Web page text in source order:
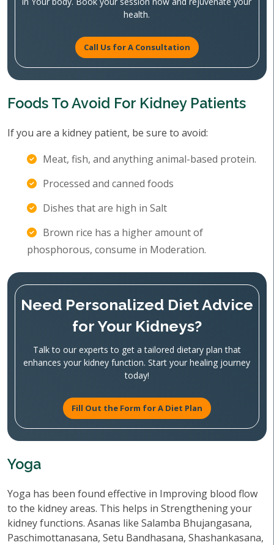
health.
Call Us for A Consultation
Foods To Avoid For Kidney Patients
If you are a kidney patient, be sure to avoid:
Meat, fish, and anything animal-based protein.
Processed and canned foods
Dishes that are high in Salt
Brown rice has a higher amount of
phosphorous, consume in Moderation.
Need Personalized Diet Advice
for Your Kidneys?
Talk to our experts to get a tailored dietary plan that
enhances your kidney function. Start your healing journey
today!
Fill Out the Form for A Diet Plan
Yoga
Yoga has been found effective in Improving blood flow
to the kidney areas. This helps in Strengthening your
kidney functions. Asanas like Salamba Bhujangasana,
Paschimottanasana, Setu Bandhasana, Shashankasana,